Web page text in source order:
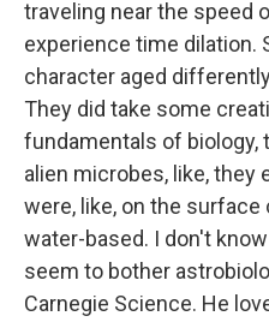
traveling near the speed
experience time dilation.
character aged
They did take some
fundamentals of biology,
alien microbes, like, they
were, like, on the
water-based. I don't
seem to bother
Carnegie Science. He